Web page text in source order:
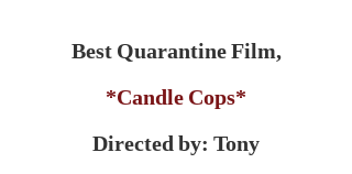
Best Quarantine Film,
*Candle Cops*
Directed by: Tony